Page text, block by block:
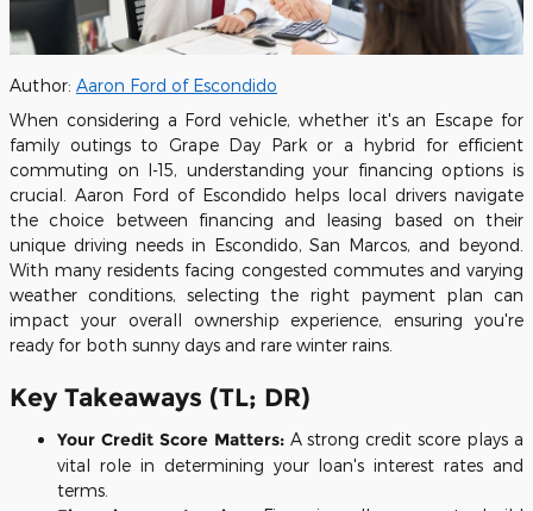
Author: Aaron Ford of Escondido
When considering a Ford vehicle, whether it's an Escape for
family outings to Grape Day Park or a hybrid for efficient
commuting on I-15, understanding your financing options is
crucial. Aaron Ford of Escondido helps local drivers navigate
the choice between financing and leasing based on their
unique driving needs in Escondido, San Marcos, and beyond.
With many residents facing congested commutes and varying
weather conditions, selecting the right payment plan can
impact your overall ownership experience, ensuring you're
ready for both sunny days and rare winter rains.
Key Takeaways (TL; DR)
Your Credit Score Matters:A strong credit score plays a
vital role in determining your loan's interest rates and
terms.